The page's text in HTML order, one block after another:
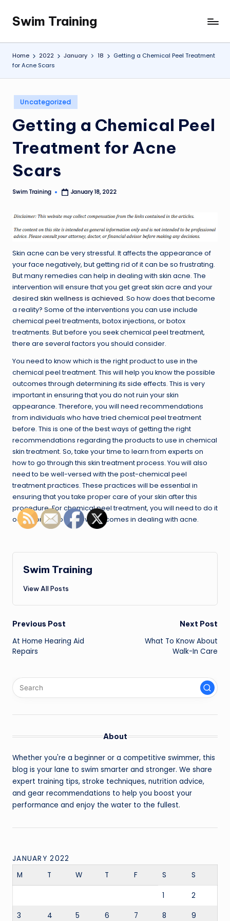
Skip
content
Swim Training
Home 2022 January 18
Getting a Chemical Peel Treatment
for Acne Scars
Posted
in
Uncategorized
Getting a Chemical Peel
Treatment for Acne
Scars
Posted
Swim Training January 18, 2022
Skin acne can be very stressful. It affects the appearance of
your face negatively, but getting rid of it can be so frustrating.
But many remedies can help in dealing with skin acne. The
intervention will ensure that you get great skin acre and your
desired skin wellness is achieved. So how does that become
a reality? Some of the interventions you can use include
chemical peel treatments, botox injections, or botox
treatments. But before you seek chemical peel treatment,
there are several factors you should consider.
You need to know which is the right product to use in the
chemical peel treatment. This will help you know the possible
outcomes through determining its side effects. This is very
important in ensuring that you do not ruin your skin
appearance. Therefore, you will need recommendations
from individuals who have tried chemical peel treatment
before. This is one of the best ways of getting the right
recommendations regarding the products to use in chemical
skin treatment. So, take your time to learn from experts on
how to go through this skin treatment process. You will also
need to be well-versed with the post-chemical peel
treatment practices. These practices will be essential in
ensuring that you take proper care of your skin after this
procedure. For chemical peel treatment, you will need to do it
occasionally to improve outcomes in dealing with acne.
Swim Training
View All Posts
Post
navigation
Previous Post
At Home Hearing Aid
Repairs
Next Post
What To Know About
Walk-In Care
About
Whether you're a beginner or a competitive swimmer, this
blog is your lane to swim smarter and stronger. We share
expert training tips, stroke techniques, nutrition advice,
and gear recommendations to help you boost your
performance and enjoy the water to the fullest.
JANUARY 2022
M
T W T F S S
1 2
3 4 5 6 7 8 9